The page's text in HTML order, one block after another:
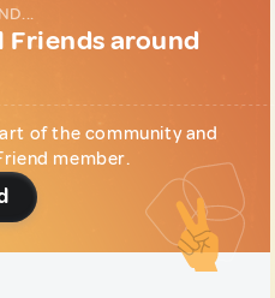
Friends around
of the community and
member.